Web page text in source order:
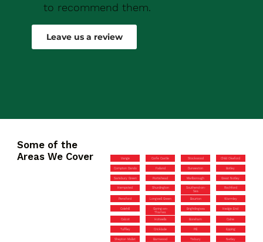
to recommend them.
Robert Drew
Leave us a review
Some of the
Areas We Cover
Vange Corfe Castle Stockwood Child Okeford
Compton Dando Failand Durweston Botley
Sarisbury Green Portishead Marlborough Great Notley
Hempsted Shurdington
Southend-on-
Sea
Rochford
Pensford Longwell Green Bourton Warmley
Colehill
Goring-on-
Thames
Brightlingsea Hedge End
Calcot Hotwells Boreham Calne
Tuffley Cricklade Pill Epping
Shepton Mallet Barnwood Tisbury Netley